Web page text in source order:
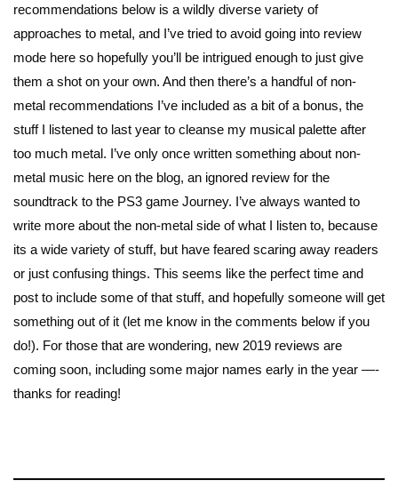
recommendations below is a wildly diverse variety of
approaches to metal, and I’ve tried to avoid going into review
mode here so hopefully you’ll be intrigued enough to just give
them a shot on your own. And then there’s a handful of non-
metal recommendations I’ve included as a bit of a bonus, the
stuff I listened to last year to cleanse my musical palette after
too much metal. I’ve only once written something about non-
metal music here on the blog, an ignored review for the
soundtrack to the PS3 game Journey. I’ve always wanted to
write more about the non-metal side of what I listen to, because
its a wide variety of stuff, but have feared scaring away readers
or just confusing things. This seems like the perfect time and
post to include some of that stuff, and hopefully someone will get
something out of it (let me know in the comments below if you
do!). For those that are wondering, new 2019 reviews are
coming soon, including some major names early in the year —-
thanks for reading!